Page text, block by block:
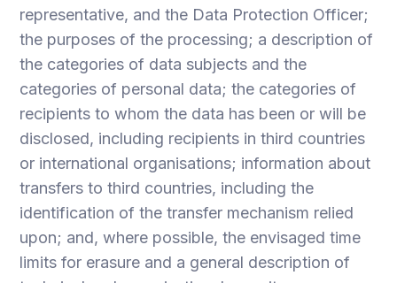
representative, and the Data Protection Officer;
the purposes of the processing; a description of
the categories of data subjects and the
categories of personal data; the categories of
recipients to whom the data has been or will be
disclosed, including recipients in third countries
or international organisations; information about
transfers to third countries, including the
identification of the transfer mechanism relied
upon; and, where possible, the envisaged time
limits for erasure and a general description of